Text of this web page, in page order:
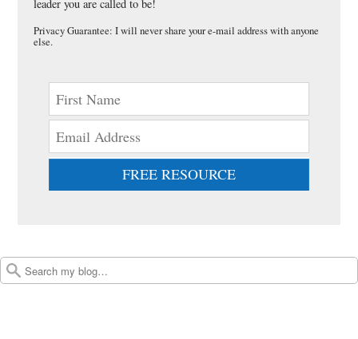
leader you are called to be!
Privacy Guarantee: I will never share your e-mail address with anyone
else.
FREE RESOURCE
Post navigation
Search